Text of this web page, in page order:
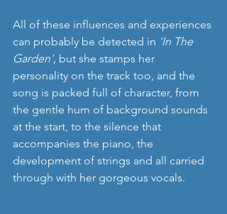
All of these influences and experiences
can probably be detected in ‘In The
Garden’, but she stamps her
personality on the track too, and the
song is packed full of character, from
the gentle hum of background sounds
at the start, to the silence that
accompanies the piano, the
development of strings and all carried
through with her gorgeous vocals.